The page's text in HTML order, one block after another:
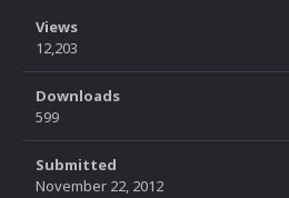
Views
12,203
Downloads
599
Submitted
November 22, 2012